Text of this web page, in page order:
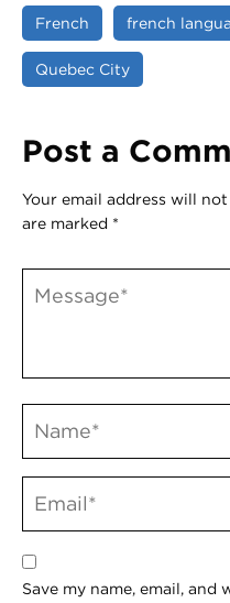
French french
Quebec City
Post a
Your email address will
are marked *
Save my name, email,